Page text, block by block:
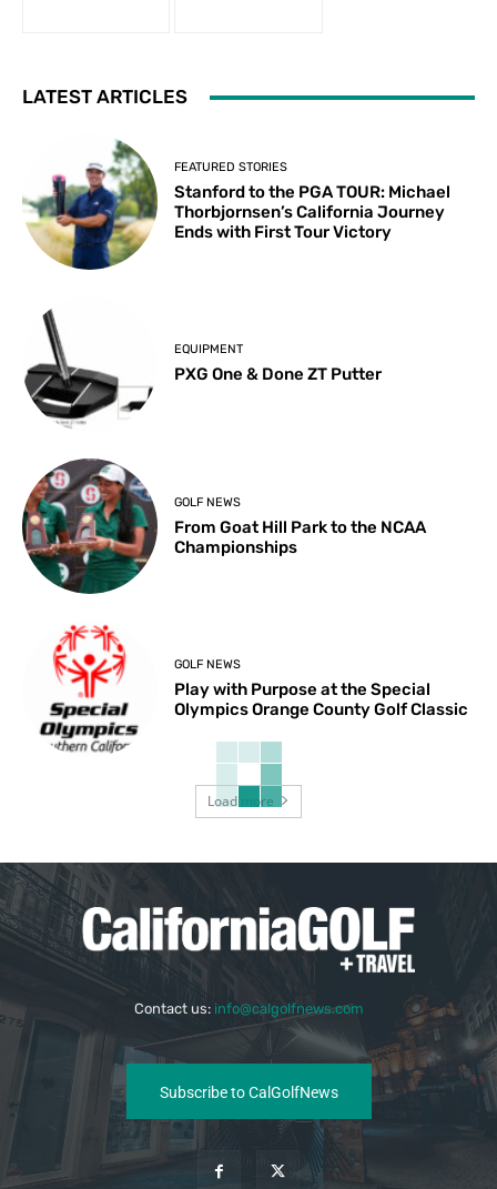
LATEST ARTICLES
FEATURED STORIES
Stanford to the PGA TOUR: Michael
Thorbjornsen’s California Journey
Ends with First Tour Victory
EQUIPMENT
PXG One & Done ZT Putter
GOLF NEWS
From Goat Hill Park to the NCAA
Championships
GOLF NEWS
Play with Purpose at the Special
Olympics Orange County Golf Classic
Load more
Contact us: info@calgolfnews.com
Subscribe to CalGolfNews